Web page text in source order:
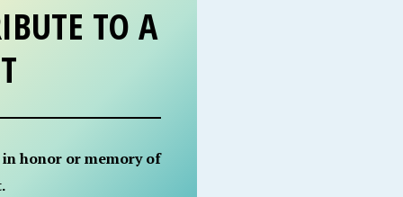
TO A
in honor or memory of